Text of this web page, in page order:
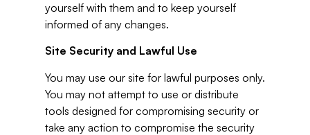
yourself with them and to keep yourself
informed of any changes.
Site Security and Lawful Use
You may use our site for lawful purposes only.
You may not attempt to use or distribute
tools designed for compromising security or
take any action to compromise the security